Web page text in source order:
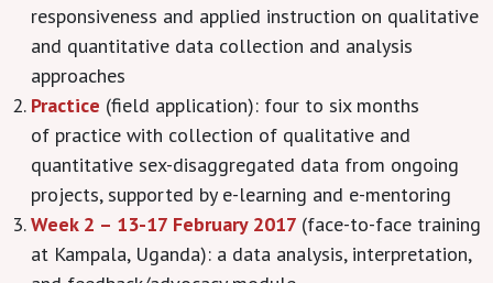
responsiveness and applied instruction on qualitative
and quantitative data collection and analysis
approaches
Practice (field application): four to six months
of practice with collection of qualitative and
quantitative sex-disaggregated data from ongoing
projects, supported by e-learning and e-mentoring
Week 2 – 13-17 February 2017 (face-to-face training
at Kampala, Uganda): a data analysis, interpretation,